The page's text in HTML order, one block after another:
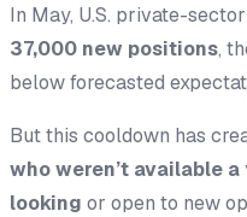
In May, U.S. private-
37,000 new positions,
below forecasted
But this cooldown has
who weren’t available
looking or open to new